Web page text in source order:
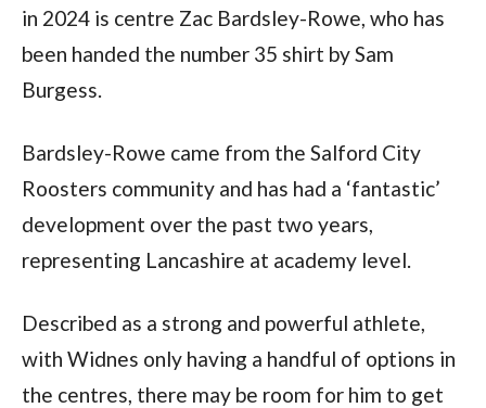
in 2024 is centre Zac Bardsley-Rowe, who has
been handed the number 35 shirt by Sam
Burgess.
Bardsley-Rowe came from the Salford City
Roosters community and has had a ‘fantastic’
development over the past two years,
representing Lancashire at academy level.
Described as a strong and powerful athlete,
with Widnes only having a handful of options in
the centres, there may be room for him to get